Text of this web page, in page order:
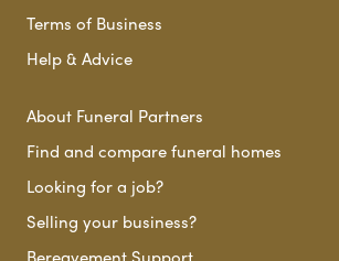
Terms of Business
Help & Advice
About Funeral Partners
Find and compare funeral homes
Looking for a job?
Selling your business?